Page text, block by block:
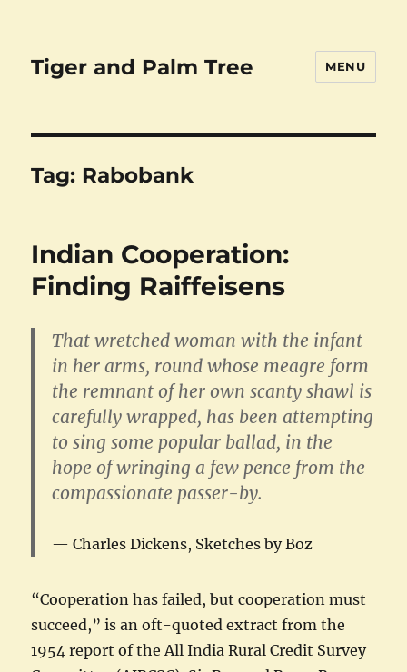
Tiger and Palm Tree MENU
Tag: Rabobank
Indian Cooperation:
Finding Raiffeisens
That wretched woman with the infant
in her arms, round whose meagre form
the remnant of her own scanty shawl is
carefully wrapped, has been attempting
to sing some popular ballad, in the
hope of wringing a few pence from the
compassionate passer-by.
Charles Dickens, Sketches by Boz
“Cooperation has failed, but cooperation must
succeed,” is an oft-quoted extract from the
1954 report of the All India Rural Credit Survey